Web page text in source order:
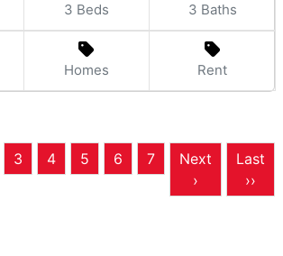
3 Beds 3 Baths
Homes Rent
3 4 5 6 7
Next
›
Last
››